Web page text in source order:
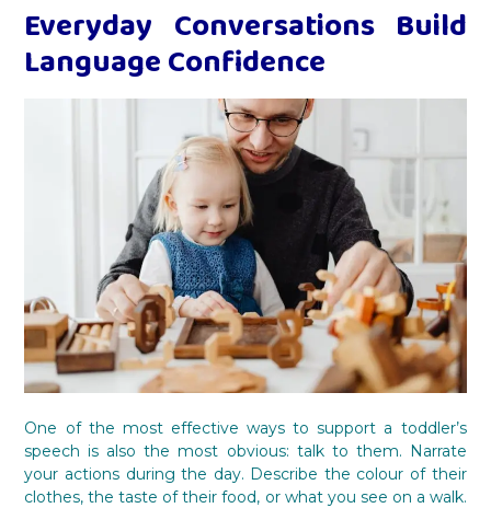
Everyday Conversations Build
Language Confidence
One of the most effective ways to support a toddler’s
speech is also the most obvious: talk to them. Narrate
your actions during the day. Describe the colour of their
clothes, the taste of their food, or what you see on a walk.